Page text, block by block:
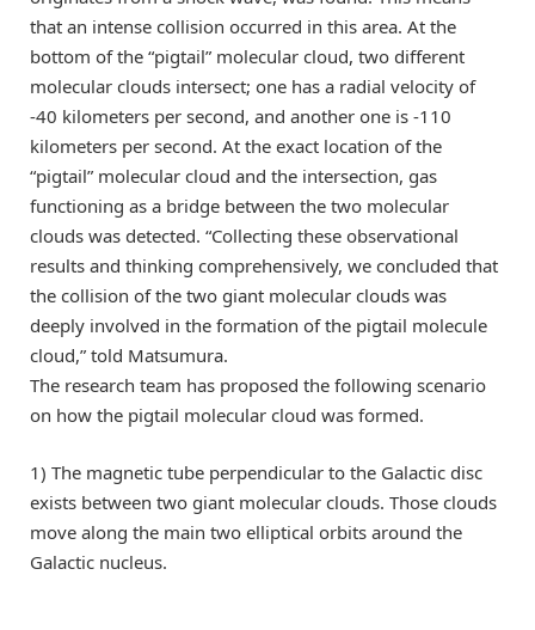
that an intense collision occurred in this area. At the
bottom of the “pigtail” molecular cloud, two different
molecular clouds intersect; one has a radial velocity of
-40 kilometers per second, and another one is -110
kilometers per second. At the exact location of the
“pigtail” molecular cloud and the intersection, gas
functioning as a bridge between the two molecular
clouds was detected. “Collecting these observational
results and thinking comprehensively, we concluded that
the collision of the two giant molecular clouds was
deeply involved in the formation of the pigtail molecule
cloud,” told Matsumura.
The research team has proposed the following scenario
on how the pigtail molecular cloud was formed.
1) The magnetic tube perpendicular to the Galactic disc
exists between two giant molecular clouds. Those clouds
move along the main two elliptical orbits around the
Galactic nucleus.